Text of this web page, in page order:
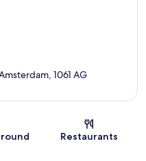
1061 AG
Restaurants